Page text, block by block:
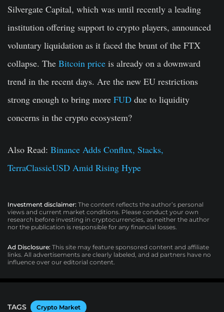
Silvergate Capital, which was until recently a leading
institution offering support to crypto players, announced
voluntary liquidation as it faced the brunt of the FTX
collapse. The Bitcoin price is already on a downward
trend in the recent days. Are the new EU restrictions
strong enough to bring more FUD due to liquidity
concerns in the crypto ecosystem?
Also Read: Binance Adds Conflux, Stacks,
TerraClassicUSD Amid Rising Hype
Investment disclaimer: The content reflects the author’s personal
views and current market conditions. Please conduct your own
research before investing in cryptocurrencies, as neither the author
nor the publication is responsible for any financial losses.
Ad Disclosure: This site may feature sponsored content and affiliate
links. All advertisements are clearly labeled, and ad partners have no
influence over our editorial content.
TAGS Crypto Market